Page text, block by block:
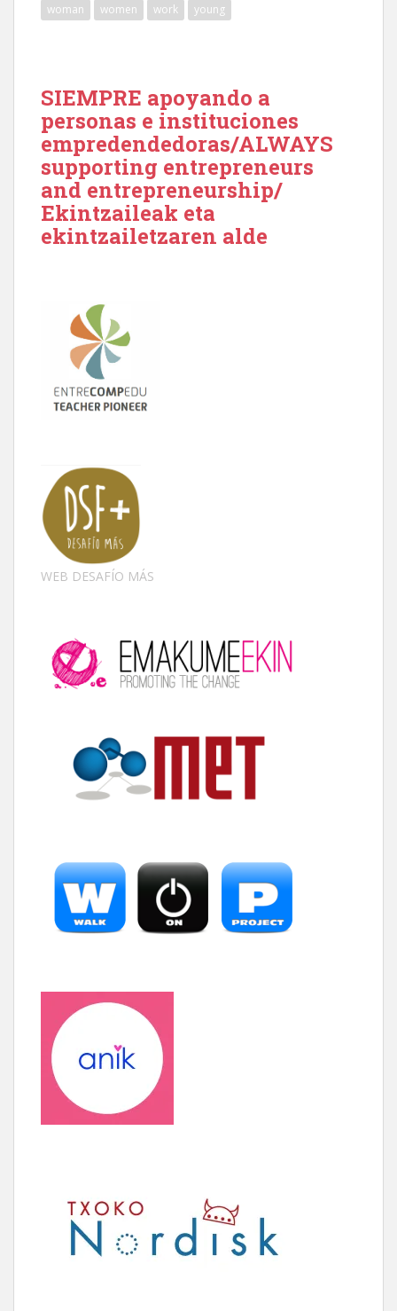
woman
women work young
SIEMPRE apoyando a
personas e instituciones
empredendedoras/ALWAYS
supporting entrepreneurs
and entrepreneurship/
Ekintzaileak eta
ekintzailetzaren alde
WEB DESAFÍO MÁS